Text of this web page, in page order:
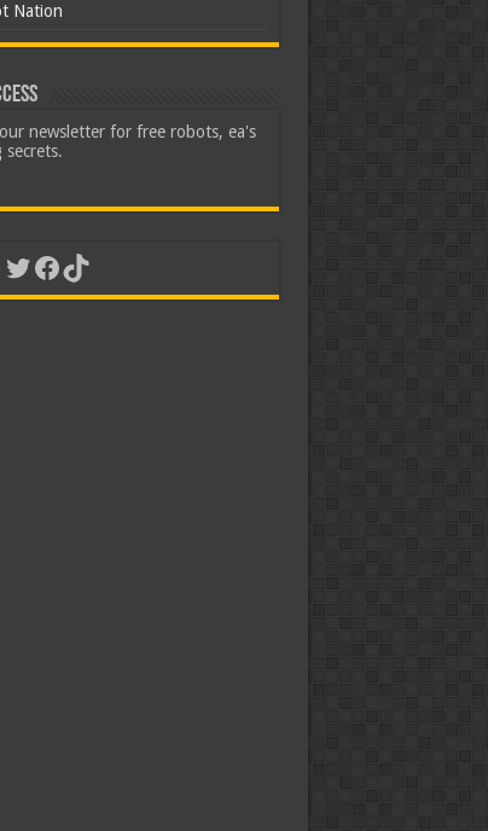
Nation
newsletter for free robots, ea's
Twitter
Facebook
TikTok